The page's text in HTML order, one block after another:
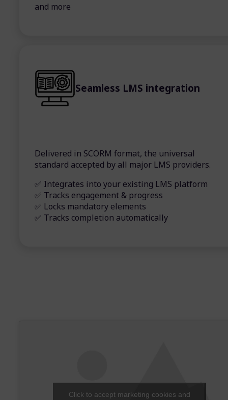
and more
Seamless LMS integration
Delivered in SCORM format, the universal
standard accepted by all major LMS providers.
✅ Integrates into your existing LMS platform
✅ Tracks engagement & progress
✅ Locks mandatory elements
✅ Tracks completion automatically
Click to accept marketing cookies and